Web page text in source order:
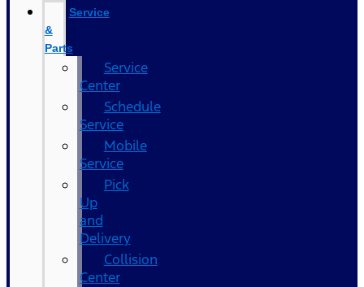
Service
&
Parts
Service
Center
Schedule
Service
Mobile
Service
Pick
Up
and
Delivery
Collision
Center